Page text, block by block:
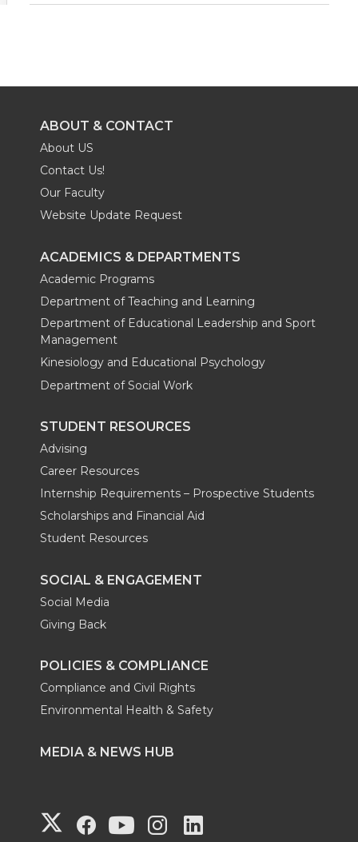
ABOUT & CONTACT
About US
Contact Us!
Our Faculty
Website Update Request
ACADEMICS & DEPARTMENTS
Academic Programs
Department of Teaching and Learning
Department of Educational Leadership and Sport
Management
Kinesiology and Educational Psychology
Department of Social Work
STUDENT RESOURCES
Advising
Career Resources
Internship Requirements – Prospective Students
Scholarships and Financial Aid
Student Resources
SOCIAL & ENGAGEMENT
Social Media
Giving Back
POLICIES & COMPLIANCE
Compliance and Civil Rights
Environmental Health & Safety
MEDIA & NEWS HUB
G G G G